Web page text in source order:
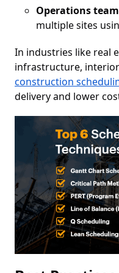
Operations
multiple sites
In industries like real
infrastructure, interior
construction
delivery and lower